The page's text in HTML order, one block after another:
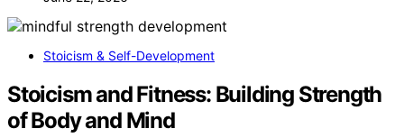
Stoicism & Self-Development
Stoicism and Fitness: Building Strength
of Body and Mind